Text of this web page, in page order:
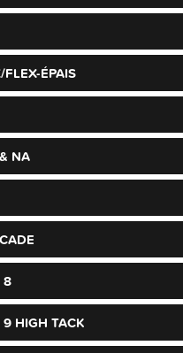
ÉPAIS
NA
8
9 HIGH TACK